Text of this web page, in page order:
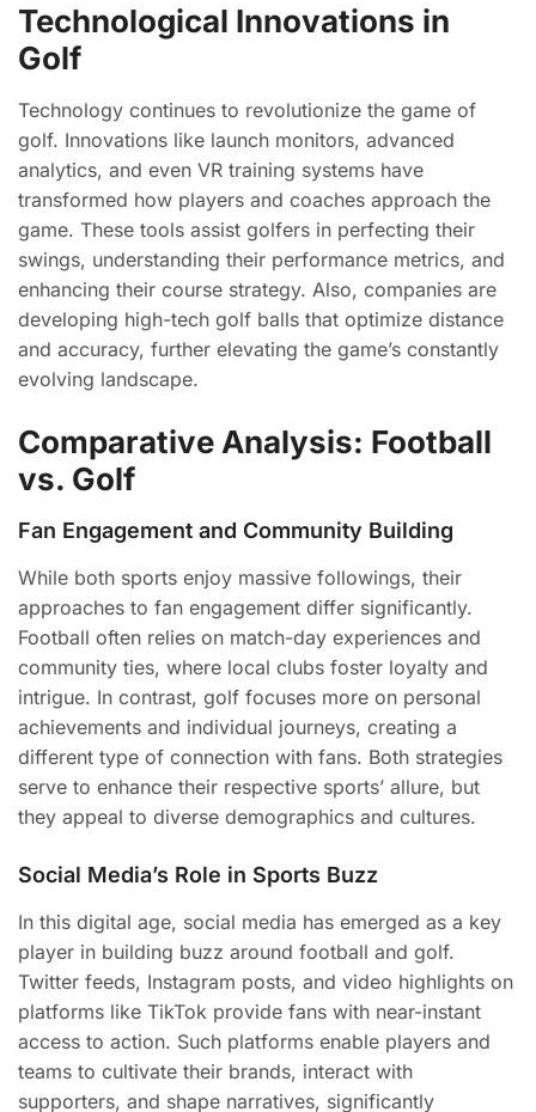
Technological Innovations in
Golf
Technology continues to revolutionize the game of
golf. Innovations like launch monitors, advanced
analytics, and even VR training systems have
transformed how players and coaches approach the
game. These tools assist golfers in perfecting their
swings, understanding their performance metrics, and
enhancing their course strategy. Also, companies are
developing high-tech golf balls that optimize distance
and accuracy, further elevating the game’s constantly
evolving landscape.
Comparative Analysis: Football
vs. Golf
Fan Engagement and Community Building
While both sports enjoy massive followings, their
approaches to fan engagement differ significantly.
Football often relies on match-day experiences and
community ties, where local clubs foster loyalty and
intrigue. In contrast, golf focuses more on personal
achievements and individual journeys, creating a
different type of connection with fans. Both strategies
serve to enhance their respective sports’ allure, but
they appeal to diverse demographics and cultures.
Social Media’s Role in Sports Buzz
In this digital age, social media has emerged as a key
player in building buzz around football and golf.
Twitter feeds, Instagram posts, and video highlights on
platforms like TikTok provide fans with near-instant
access to action. Such platforms enable players and
teams to cultivate their brands, interact with
supporters, and shape narratives, significantly